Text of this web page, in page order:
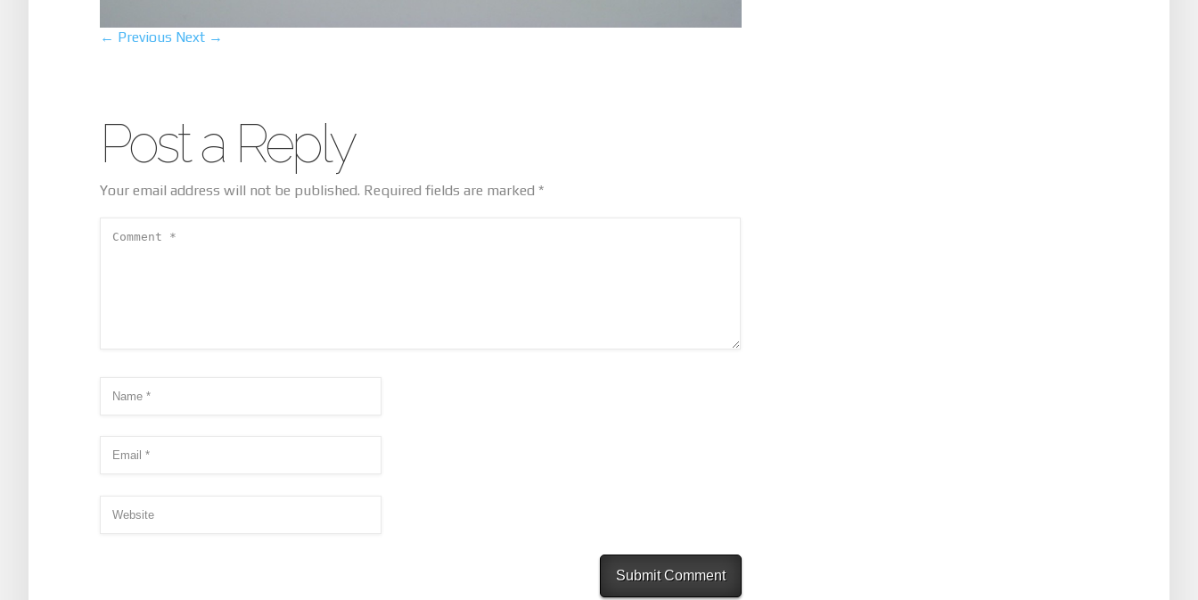
← Previous Next →
Post a Reply
Your email address will not be published. Required fields are marked *